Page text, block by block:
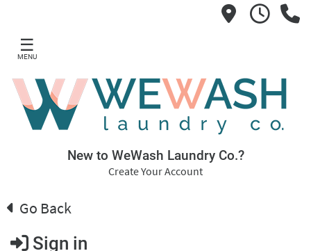
☰
MENU
New to WeWash Laundry Co.?
Create Your Account
Go Back
Sign in